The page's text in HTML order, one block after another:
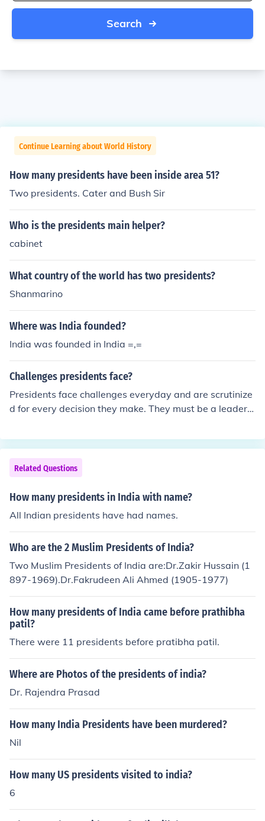
Search
Continue Learning about World History
How many presidents have been inside area 51?
Two presidents. Cater and Bush Sir
Who is the presidents main helper?
cabinet
What country of the world has two presidents?
Shanmarino
Where was India founded?
India was founded in India =,=
Challenges presidents face?
Presidents face challenges everyday and are scrutinize
d for every decision they make. They must be a leader a
decisions that can affect millions of people.
Related Questions
How many presidents in India with name?
All Indian presidents have had names.
Who are the 2 Muslim Presidents of India?
Two Muslim Presidents of India are:Dr.Zakir Hussain (1
897-1969).Dr.Fakrudeen Ali Ahmed (1905-1977)
How many presidents of India came before prathibha
patil?
There were 11 presidents before pratibha patil.
Where are Photos of the presidents of india?
Dr. Rajendra Prasad
How many India Presidents have been murdered?
Nil
How many US presidents visited to india?
6